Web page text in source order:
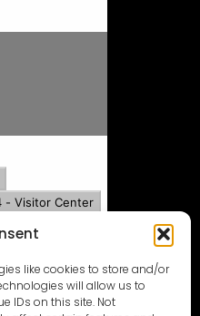
like cookies to store and/or
will allow us to
IDs on this site. Not